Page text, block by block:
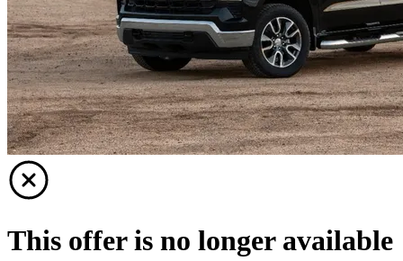
This offer is no longer available